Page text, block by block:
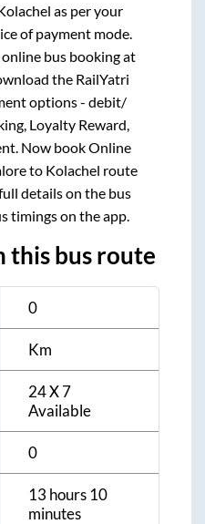
as per your
of payment mode.
bus booking at
the RailYatri
options - debit/
Loyalty Reward,
Now book Online
to Kolachel route
details on the bus
timings on the app.
this bus route
0
Km
24 X 7
Available
0
13 hours 10
minutes